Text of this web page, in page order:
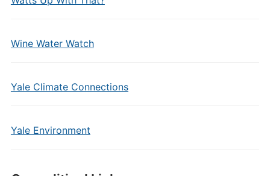
Wine Water Watch
Yale Climate Connections
Yale Environment